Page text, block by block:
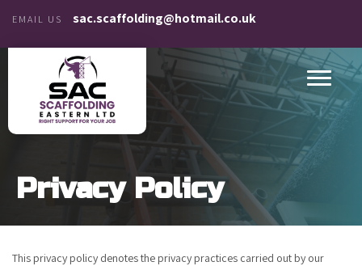
EMAIL US sac.scaffolding@hotmail.co.uk
Privacy Policy
This privacy policy denotes the privacy practices carried out by our